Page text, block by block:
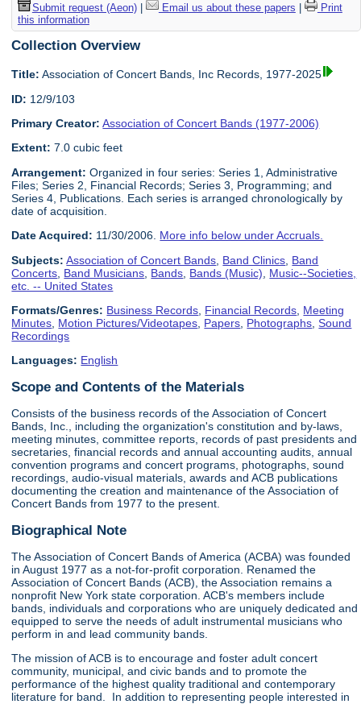
Submit request (Aeon)| Email us about these papers
Print
this information
Collection Overview
Title: Association of Concert Bands, Inc Records, 1977-2025
ID: 12/9/103
Primary Creator: Association of Concert Bands (1977-2006)
Extent: 7.0 cubic feet
Arrangement: Organized in four series: Series 1, Administrative
Files; Series 2, Financial Records; Series 3, Programming; and
Series 4, Publications. Each series is arranged chronologically by
date of acquisition.
Date Acquired: 11/30/2006. More info below under Accruals.
Subjects: Association of Concert Bands Band Clinics Band
Concerts Band Musicians Bands Bands (Music)
Music--Societies,
etc. -- United States
Formats/Genres: Business Records Financial Records Meeting
Minutes Motion Pictures/Videotapes Papers Photographs ,Sound
Recordings
Languages: English
Scope and Contents of the Materials
Consists of the business records of the Association of Concert
Bands, Inc., including the organization's constitution and by-laws,
meeting minutes, committee reports, records of past presidents and
secretaries, financial records and annual accounting audits, annual
convention programs and concert programs, photographs, sound
recordings, audio-visual materials, awards and ACB publications
documenting the creation and maintenance of the Association of
Concert Bands from 1977 to the present.
Biographical Note
The Association of Concert Bands of America (ACBA) was founded
in August 1977 as a not-for-profit corporation. Renamed the
Association of Concert Bands (ACB), the Association remains a
nonprofit New York state corporation. ACB's members include
bands, individuals and corporations who are uniquely dedicated and
equipped to serve the needs of adult instrumental musicians who
perform in and lead community bands.
The mission of ACB is to encourage and foster adult concert
community, municipal, and civic bands and to promote the
performance of the highest quality traditional and contemporary
literature for band. In addition to representing people interested in